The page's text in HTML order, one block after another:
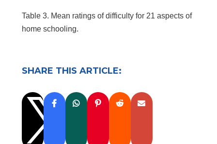
Table 3. Mean ratings of difficulty for 21 aspects of
home schooling.
SHARE THIS ARTICLE:
